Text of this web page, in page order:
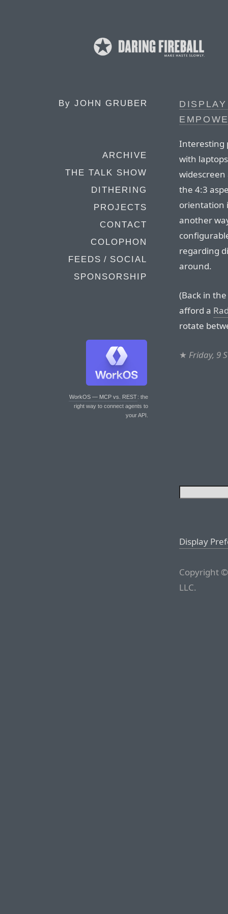
By JOHN GRUBER
ARCHIVE
THE TALK SHOW
DITHERING
PROJECTS
CONTACT
COLOPHON
FEEDS / SOCIAL
SPONSORSHIP
WorkOS — MCP vs. REST: the
right way to connect agents to
your API.
Interesting
with
widescreen
the 4:3
orientation
another
regarding
around.
(Back in
afford a
rotate
★ Friday, 9
Display
Copyright
LLC.